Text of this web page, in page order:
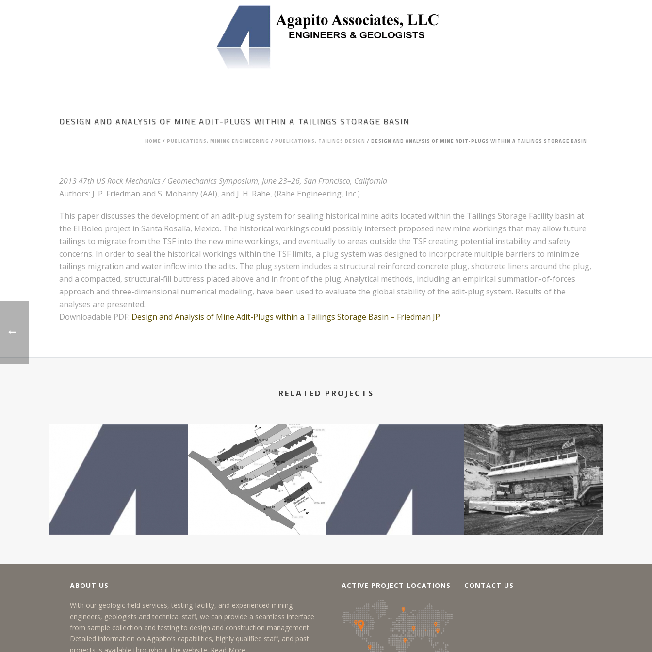
DESIGN AND ANALYSIS OF MINE ADIT-PLUGS WITHIN A TAILINGS STORAGE BASIN
HOME / PUBLICATIONS: MINING ENGINEERING / PUBLICATIONS: TAILINGS DESIGN / DESIGN AND ANALYSIS OF MINE ADIT-PLUGS WITHIN A TAILINGS STORAGE BASIN
2013 47th US Rock Mechanics / Geomechanics Symposium, June 23–26, San Francisco, California
Authors: J. P. Friedman and S. Mohanty (AAI), and J. H. Rahe, (Rahe Engineering, Inc.)
This paper discusses the development of an adit-plug system for sealing historical mine adits located within the Tailings Storage Facility basin at
the El Boleo project in Santa Rosalía, Mexico. The historical workings could possibly intersect proposed new mine workings that may allow future
tailings to migrate from the TSF into the new mine workings, and eventually to areas outside the TSF creating potential instability and safety
concerns. In order to seal the historical workings within the TSF limits, a plug system was designed to incorporate multiple barriers to minimize
tailings migration and water inflow into the adits. The plug system includes a structural reinforced concrete plug, shotcrete liners around the plug,
and a compacted, structural-fill buttress placed above and in front of the plug. Analytical methods, including an empirical summation-of-forces
approach and three-dimensional numerical modeling, have been used to evaluate the global stability of the adit-plug system. Results of the
analyses are presented.
Downloadable PDF: Design and Analysis of Mine Adit-Plugs within a Tailings Storage Basin – Friedman JP
RELATED PROJECTS
ABOUT US
With our geologic field services, testing facility, and experienced mining
engineers, geologists and technical staff, we can provide a seamless interface
from sample collection and testing to design and construction management.
Detailed information on Agapito’s capabilities, highly qualified staff, and past
projects is available throughout the website. Read More
ACTIVE PROJECT LOCATIONS CONTACT US